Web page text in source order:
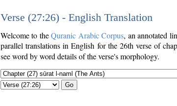
Verse (27:26) - English Translation
Welcome to theQuranic Arabic Corpus, an annotated
parallel translations in English for the 26th verse of
see word by word details of the verse's morphology.
Go